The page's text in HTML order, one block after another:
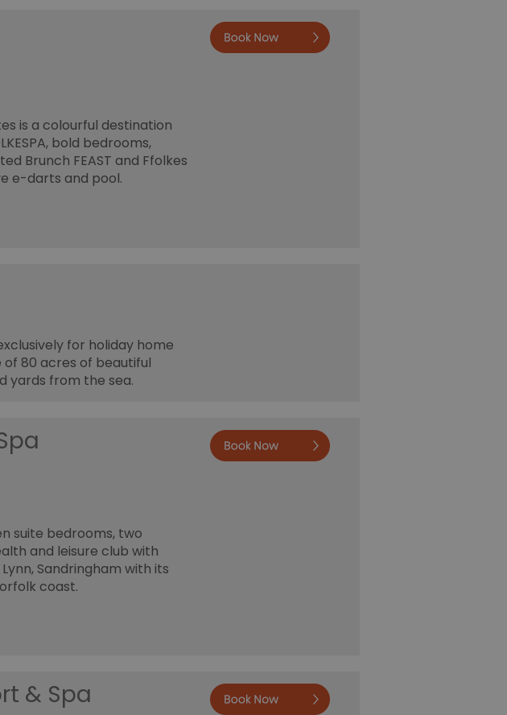
is a colourful destination
bold bedrooms,
Brunch FEAST and Ffolkes
e-darts and pool.
Book now
for holiday home
of 80 acres of beautiful
yards from the sea.
suite bedrooms, two
and leisure club with
Sandringham with its
coast.
Book Now
& Spa Book now